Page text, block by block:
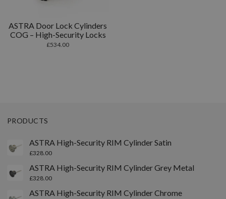
ASTRA Door Lock Cylinders
COG – High-Security Locks
£534.00
PRODUCTS
ASTRA High-Security RIM Cylinder Satin
£328.00
ASTRA High-Security RIM Cylinder Grey Metal
£328.00
ASTRA High-Security RIM Cylinder Chrome